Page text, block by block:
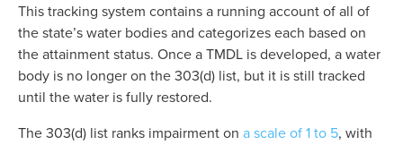
This tracking system contains a running account of all of
the state’s water bodies and categorizes each based on
the attainment status. Once a TMDL is developed, a water
body is no longer on the 303(d) list, but it is still tracked
until the water is fully restored.
The 303(d) list ranks impairment on a scale of 1 to 5, with